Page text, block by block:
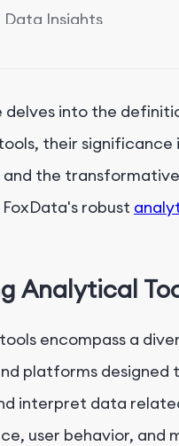
Data Insights
delves into the
their significance
and the
robust
Analytical
encompass a
platforms designed
interpret data
user behavior, and